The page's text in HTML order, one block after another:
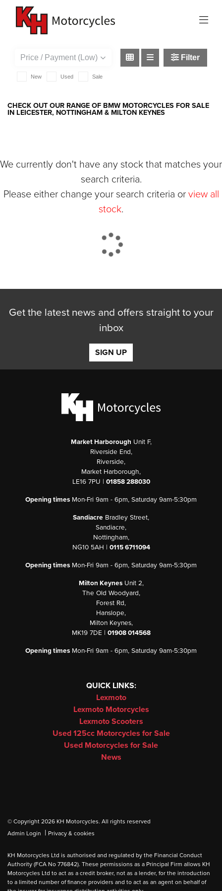
BMW
r-1250-r
Reset
Filter
New Used Sale
CHECK OUT OUR RANGE OF BMW MOTORCYCLES FOR SALE
IN LEICESTER, NOTTINGHAM & MILTON KEYNES
We currently don't have any stock that matches your
search criteria.
Please either change your search criteria or view all
stock.
Get the latest news and offers straight to your
inbox
SIGN UP
Market Harborough Unit F,
Riverside End,
Riverside,
Market Harborough,
LE16 7PU | 01858 288030
Opening times Mon-Fri 9am - 6pm, Saturday 9am-5:30pm
Sandiacre Bradley Street,
Sandiacre,
Nottingham,
NG10 5AH | 0115 6711094
Opening times Mon-Fri 9am - 6pm, Saturday 9am-5:30pm
Milton KeynesUnit 2,
The Old Woodyard,
Forest Rd,
Hanslope,
Milton Keynes,
MK19 7DE | 01908 014568
Opening times Mon-Fri 9am - 6pm, Saturday 9am-5:30pm
QUICK LINKS:
Lexmoto
Lexmoto Motorcycles
Lexmoto Scooters
Used 125cc Motorcycles for Sale
Used Motorcycles for Sale
News
© Copyright 2026 KH Motorcycles. All rights reserved
Admin Login
| Privacy & cookies
KH Motorcycles Ltd is authorised and regulated by the Financial Conduct
Authority (FCA No 776842). These permissions as a Principal Firm allows KH
Motorcycles Ltd to act as a credit broker, not as a lender, for the introduction
to a limited number of finance providers and to act as an agent on behalf of